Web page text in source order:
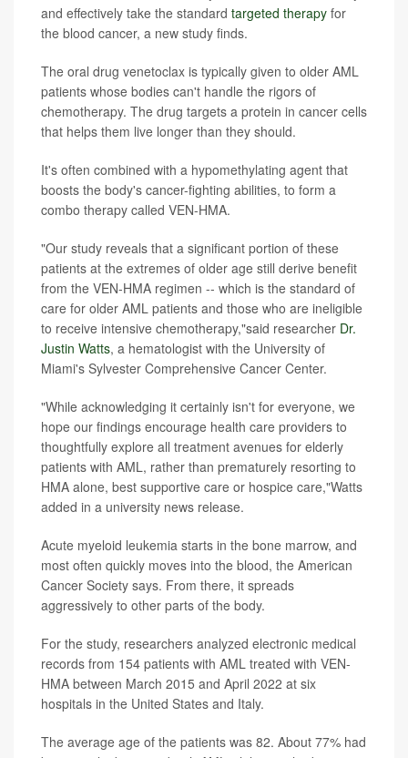
and effectively take the standard targeted therapy for
the blood cancer, a new study finds.
The oral drug venetoclax is typically given to older AML
patients whose bodies can't handle the rigors of
chemotherapy. The drug targets a protein in cancer cells
that helps them live longer than they should.
It's often combined with a hypomethylating agent that
boosts the body's cancer-fighting abilities, to form a
combo therapy called VEN-HMA.
"Our study reveals that a significant portion of these
patients at the extremes of older age still derive benefit
from the VEN-HMA regimen -- which is the standard of
care for older AML patients and those who are ineligible
to receive intensive chemotherapy,"said researcher Dr.
Justin Watts, a hematologist with the University of
Miami's Sylvester Comprehensive Cancer Center.
"While acknowledging it certainly isn't for everyone, we
hope our findings encourage health care providers to
thoughtfully explore all treatment avenues for elderly
patients with AML, rather than prematurely resorting to
HMA alone, best supportive care or hospice care,"Watts
added in a university news release.
Acute myeloid leukemia starts in the bone marrow, and
most often quickly moves into the blood, the American
Cancer Society says. From there, it spreads
aggressively to other parts of the body.
For the study, researchers analyzed electronic medical
records from 154 patients with AML treated with VEN-
HMA between March 2015 and April 2022 at six
hospitals in the United States and Italy.
The average age of the patients was 82. About 77% had